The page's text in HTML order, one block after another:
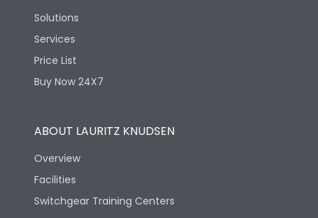
Mechanical Impact
Features
Utilization Category B
Version
Solutions
Services
Price List
Buy Now 24X7
ABOUT LAURITZ KNUDSEN
Overview
Facilities
Switchgear Training Centers